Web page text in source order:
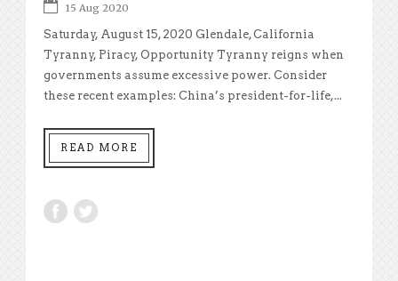
15 Aug 2020
Saturday, August 15, 2020 Glendale, California
Tyranny, Piracy, Opportunity Tyranny reigns when
governments assume excessive power. Consider
these recent examples: China’s president-for-life,...
READ MORE